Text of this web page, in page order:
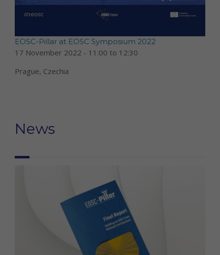
EOSC-Pillar at EOSC Symposium 2022
17 November 2022 - 11:00 to 12:30
Prague, Czechia
News